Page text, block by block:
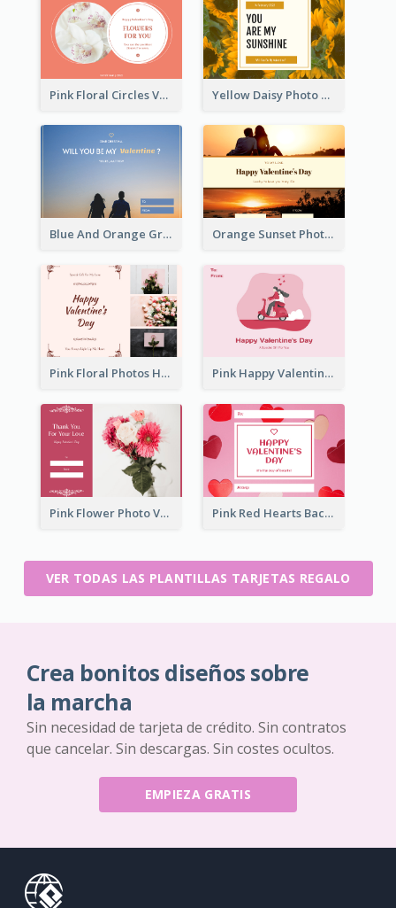
Pink Floral Circles Valentines Day Gift Card Yellow Daisy Photo Valentines Day Gift Card
Blue And Orange Gradient Photo Valentines Day Gift Card Orange Sunset Photo Valentines Day Gift Card
Pink Floral Photos Happy Valentines Day Gift Card Pink Happy Valentine's Day Illustration Gift Card
Pink Flower Photo Valentine's Day Gift Card Pink Red Hearts Background Valentine's Day Gift Card
VER TODAS LAS PLANTILLAS TARJETAS REGALO
Crea bonitos diseños sobre
la marcha
Sin necesidad de tarjeta de crédito. Sin contratos
que cancelar. Sin descargas. Sin costes ocultos.
EMPIEZA GRATIS